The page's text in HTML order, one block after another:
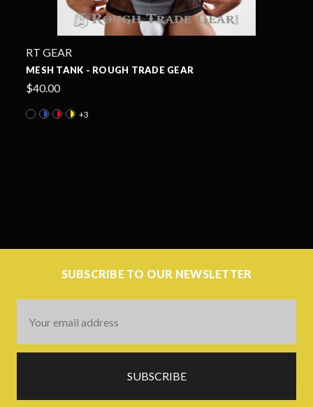
RT GEAR
MESH TANK - ROUGH TRADE GEAR
$40.00
+3
SUBSCRIBE TO OUR NEWSLETTER
Address